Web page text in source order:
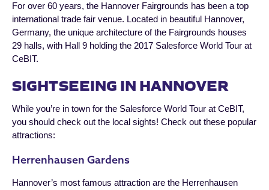
For over 60 years, the Hannover Fairgrounds has been a top
international trade fair venue. Located in beautiful Hannover,
Germany, the unique architecture of the Fairgrounds houses
29 halls, with Hall 9 holding the 2017 Salesforce World Tour at
CeBIT.
SIGHTSEEING IN HANNOVER
While you’re in town for the Salesforce World Tour at CeBIT,
you should check out the local sights! Check out these popular
attractions:
Herrenhausen Gardens
Hannover’s most famous attraction are the Herrenhausen